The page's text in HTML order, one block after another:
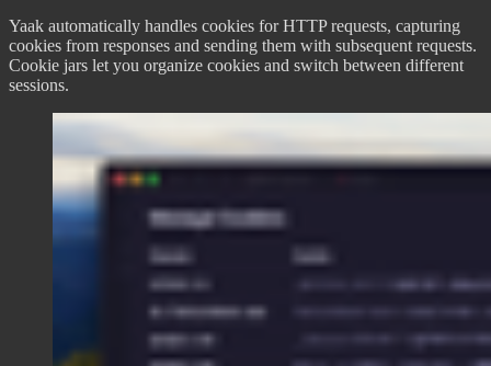
Yaak automatically handles cookies for HTTP requests, capturing
cookies from responses and sending them with subsequent requests.
Cookie jars let you organize cookies and switch between different
sessions.